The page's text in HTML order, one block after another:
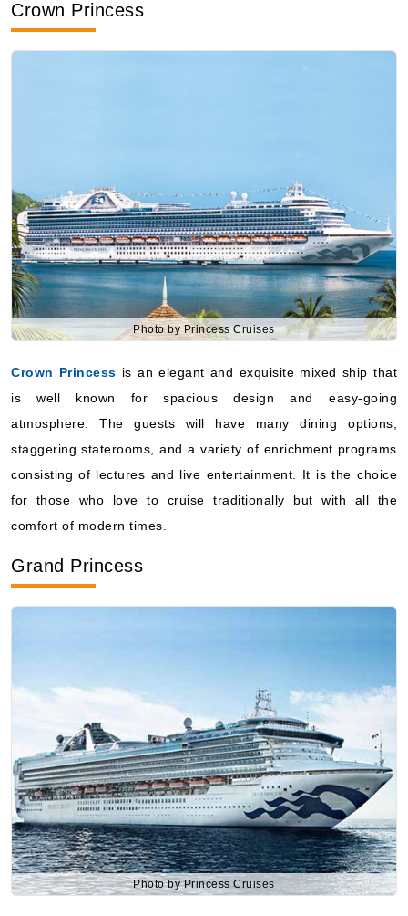
Crown Princess
Photo by Princess Cruises
Crown Princess is an elegant and exquisite mixed ship that
is well known for spacious design and easy-going
atmosphere. The guests will have many dining options,
staggering staterooms, and a variety of enrichment programs
consisting of lectures and live entertainment. It is the choice
for those who love to cruise traditionally but with all the
comfort of modern times.
Grand Princess
Photo by Princess Cruises